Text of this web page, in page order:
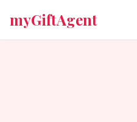
myGiftAgent